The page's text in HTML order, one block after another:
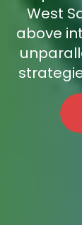
West
above